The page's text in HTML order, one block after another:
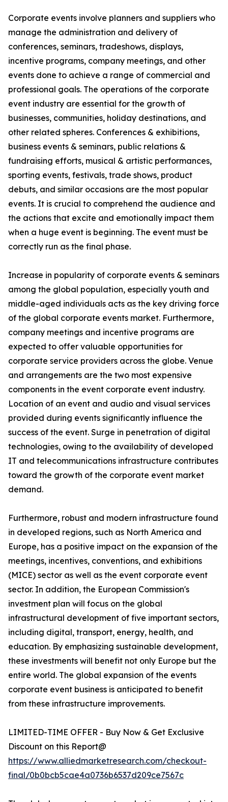
Corporate events involve planners and suppliers who
manage the administration and delivery of
conferences, seminars, tradeshows, displays,
incentive programs, company meetings, and other
events done to achieve a range of commercial and
professional goals. The operations of the corporate
event industry are essential for the growth of
businesses, communities, holiday destinations, and
other related spheres. Conferences & exhibitions,
business events & seminars, public relations &
fundraising efforts, musical & artistic performances,
sporting events, festivals, trade shows, product
debuts, and similar occasions are the most popular
events. It is crucial to comprehend the audience and
the actions that excite and emotionally impact them
when a huge event is beginning. The event must be
correctly run as the final phase.
Increase in popularity of corporate events & seminars
among the global population, especially youth and
middle-aged individuals acts as the key driving force
of the global corporate events market. Furthermore,
company meetings and incentive programs are
expected to offer valuable opportunities for
corporate service providers across the globe. Venue
and arrangements are the two most expensive
components in the event corporate event industry.
Location of an event and audio and visual services
provided during events significantly influence the
success of the event. Surge in penetration of digital
technologies, owing to the availability of developed
IT and telecommunications infrastructure contributes
toward the growth of the corporate event market
demand.
Furthermore, robust and modern infrastructure found
in developed regions, such as North America and
Europe, has a positive impact on the expansion of the
meetings, incentives, conventions, and exhibitions
(MICE) sector as well as the event corporate event
sector. In addition, the European Commission's
investment plan will focus on the global
infrastructural development of five important sectors,
including digital, transport, energy, health, and
education. By emphasizing sustainable development,
these investments will benefit not only Europe but the
entire world. The global expansion of the events
corporate event business is anticipated to benefit
from these infrastructure improvements.
LIMITED-TIME OFFER - Buy Now & Get Exclusive
Discount on this Report@
https://www.alliedmarketresearch.com/checkout-
final/0b0bcb5cae4a0736b6537d209ce7567c